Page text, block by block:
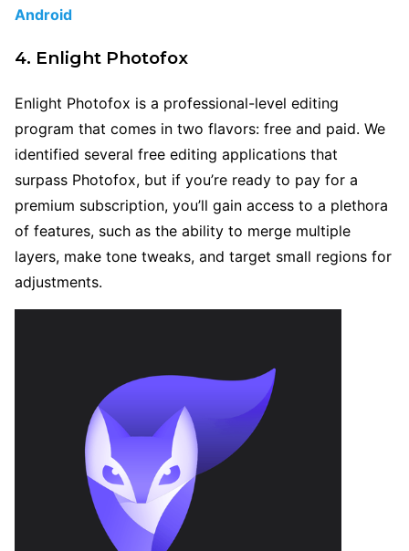
Android
4. Enlight Photofox
Enlight Photofox is a professional-level editing
program that comes in two flavors: free and paid. We
identified several free editing applications that
surpass Photofox, but if you’re ready to pay for a
premium subscription, you’ll gain access to a plethora
of features, such as the ability to merge multiple
layers, make tone tweaks, and target small regions for
adjustments.